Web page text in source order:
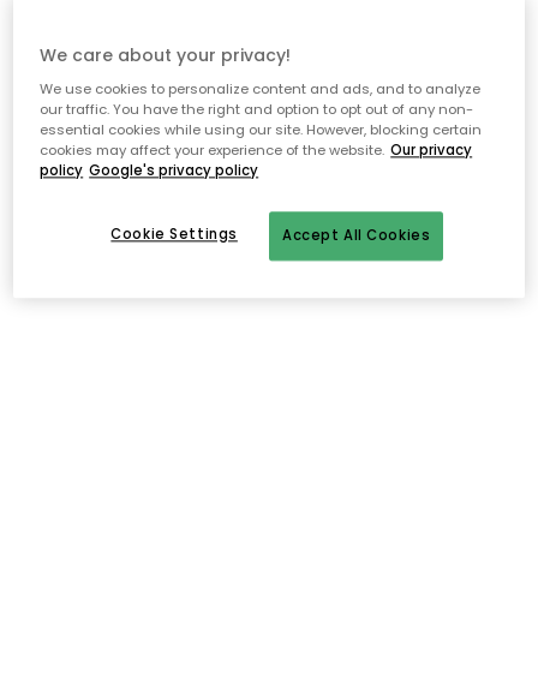
We care about your privacy!
We use cookies to personalize content and ads, and to analyze
our traffic. You have the right and option to opt out of any non-
essential cookies while using our site. However, blocking certain
cookies may affect your experience of the website. Our privacy
policy Google's privacy policy
Accept All Cookies
Cookie Settings